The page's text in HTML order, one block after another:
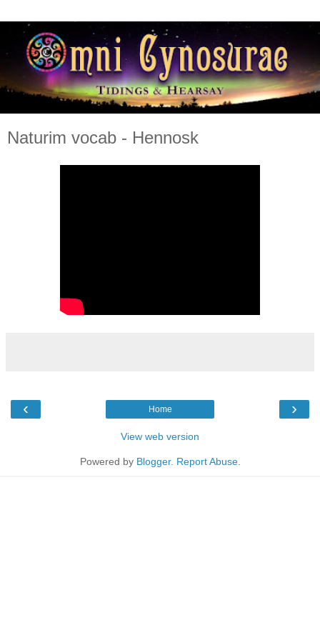
Naturim vocab - Hennosk
‹ ›
Home
View web version
Powered by Blogger. Report Abuse.